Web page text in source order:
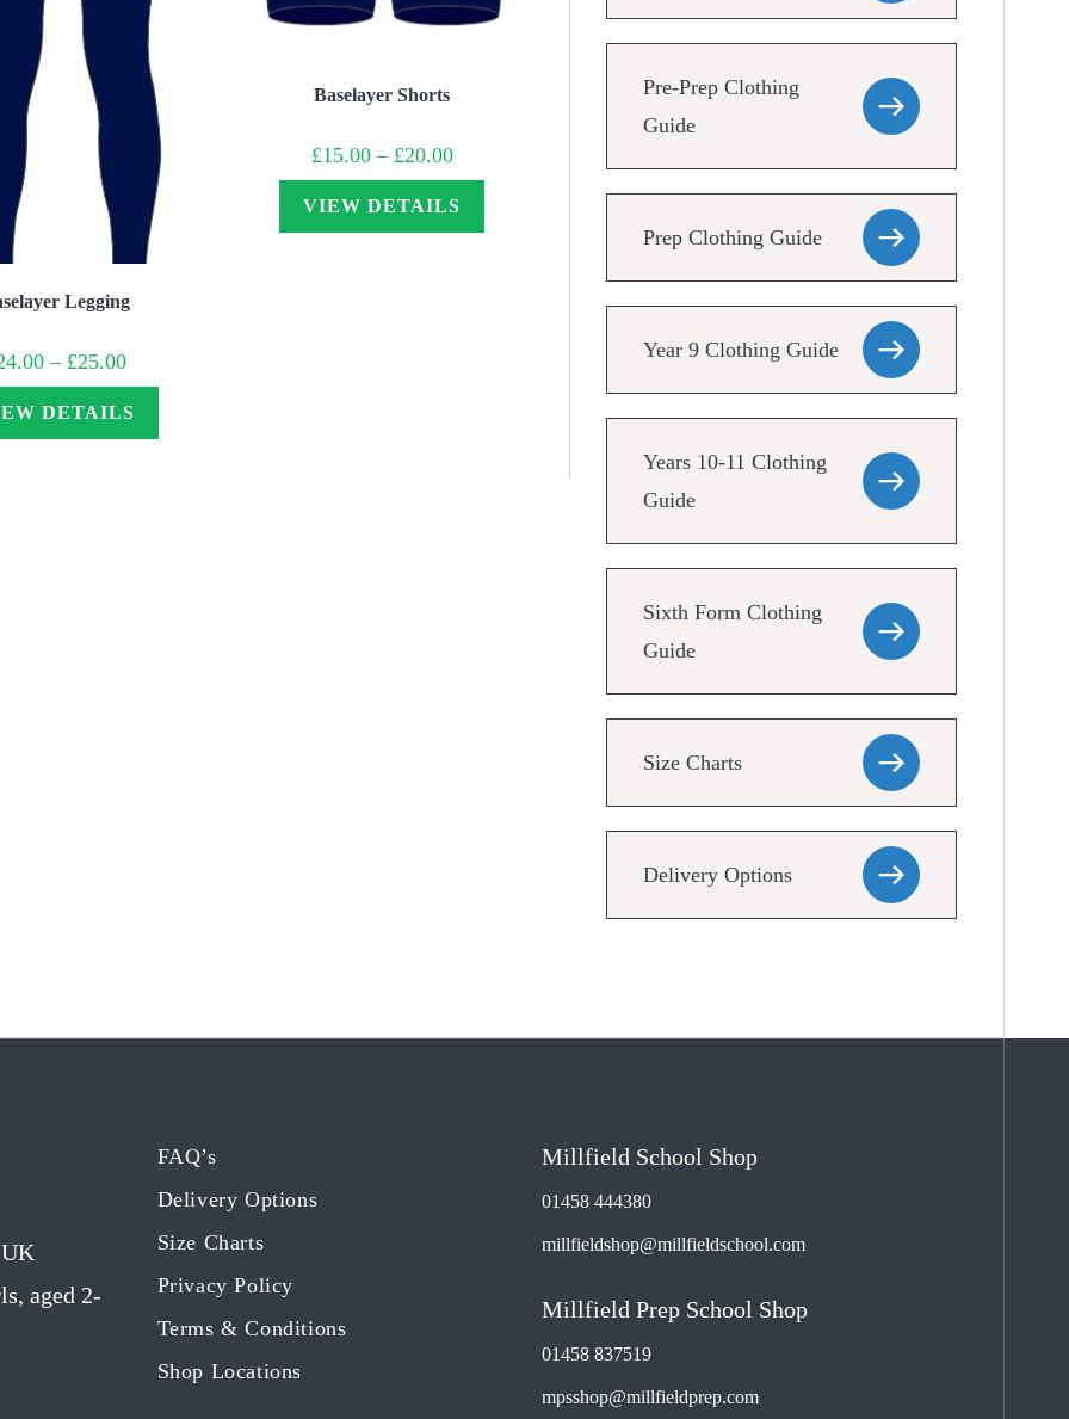
Legging
– £25.00Price
£24.00
through
£25.00
DETAILS
Baselayer Shorts
£15.00 – £20.00Price
range:
£15.00
through
£20.00
VIEW DETAILS
Pre-Prep Clothing
Guide
Prep Clothing Guide
Year 9 Clothing Guide
Years 10-11 Clothing
Guide
Sixth Form Clothing
Guide
Size Charts
Delivery Options
aged 2-
FAQ’s
Delivery Options
Size Charts
Privacy Policy
Terms & Conditions
Shop Locations
Millfield School Shop
01458 444380
millfieldshop@millfieldschool.com
Millfield Prep School Shop
01458 837519
mpsshop@millfieldprep.com